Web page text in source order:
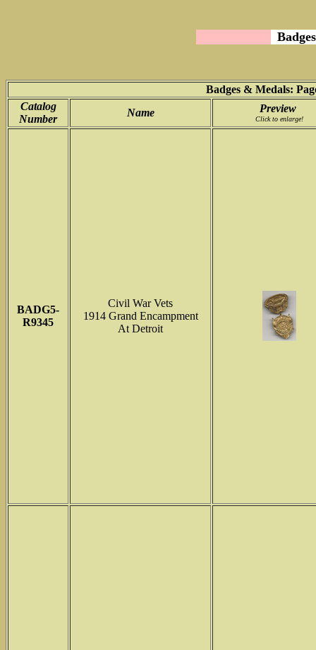
Badges & Medals:
Catalog
Number
Name Preview
Click to enlarge!
BADG5-
R9345
Civil War Vets
1914 Grand Encampment
At Detroit